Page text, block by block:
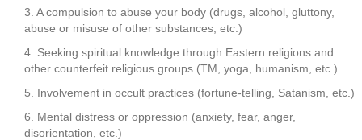
3. A compulsion to abuse your body (drugs, alcohol, gluttony,
abuse or misuse of other substances, etc.)
4. Seeking spiritual knowledge through Eastern religions and
other counterfeit religious groups.(TM, yoga, humanism, etc.)
5. Involvement in occult practices (fortune-telling, Satanism, etc.)
6. Mental distress or oppression (anxiety, fear, anger,
disorientation, etc.)